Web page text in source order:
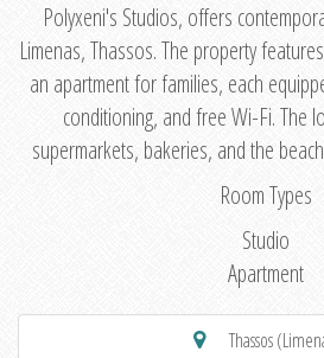
Polyxeni's Studios, offers
Limenas, Thassos. The property
an apartment for families, each
conditioning, and free Wi-Fi. The
supermarkets, bakeries, and the
Room Types
Studio
Apartment
Thassos